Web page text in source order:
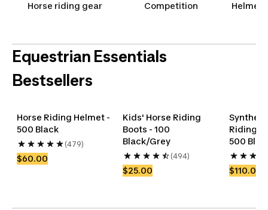
Horse riding gear Competition
Equestrian Essentials
Get back into
the game
Shop
Gear up their
adventures
Horse Care
Accessories Horse blankets
Bestsellers
Horse Riding Helmet -
500 Black
(479)
$60.00
Kids' Horse Riding
Boots - 100
Black/Grey
(494)
$25.00
Riding
500
$110.00